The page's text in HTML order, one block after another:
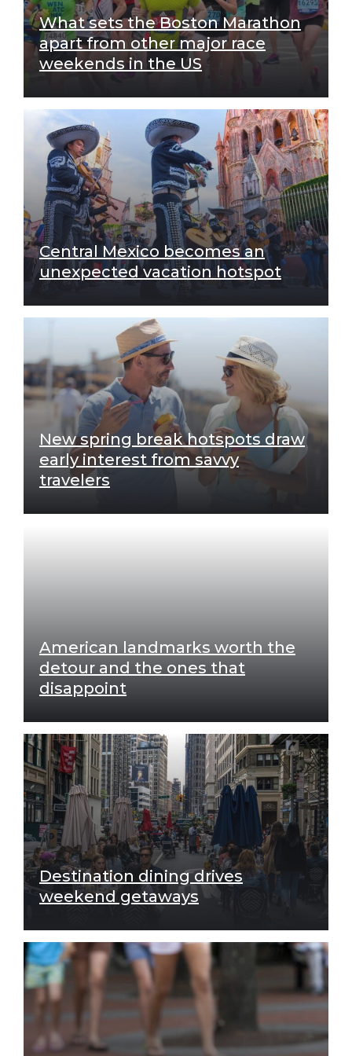
What sets the Boston Marathon
apart from other major race
weekends in the US
Central Mexico becomes an
unexpected vacation hotspot
New spring break hotspots draw
early interest from savvy
travelers
American landmarks worth the
detour and the ones that
disappoint
Destination dining drives
weekend getaways